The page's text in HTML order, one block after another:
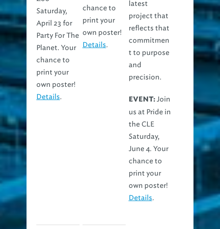
Saturday,
April 23 for
Party For The
Planet. Your
chance to
print your
own poster!
Details.
chance to
print your
own poster!
Details.
latest
project that
reflects that
commitmen
t to purpose
and
precision.
EVENT:Join
us at Pride in
the CLE
Saturday,
June 4. Your
chance to
print your
own poster!
Details.